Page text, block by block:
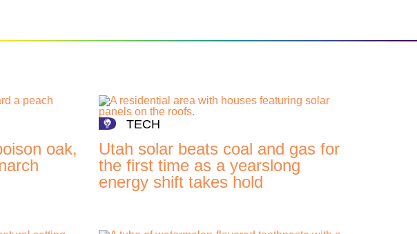
oak,
TECH
Utah solar beats coal and gas for
the first time as a yearslong
energy shift takes hold